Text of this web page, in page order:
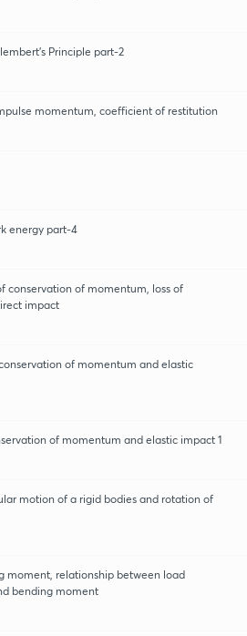
Principle part-2
momentum, coefficient of restitution
energy part-4
conservation of momentum, loss of
impact
of momentum and elastic
of momentum and elastic impact 1
motion of a rigid bodies and rotation of
moment, relationship between load
bending moment